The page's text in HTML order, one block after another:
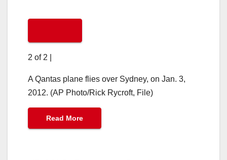
2 of 2
A Qantas plane flies over Sydney, on Jan. 3,
2012. (AP Photo/Rick Rycroft, File)
Read More